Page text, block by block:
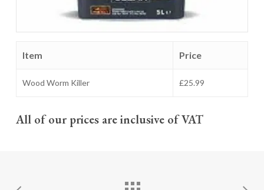
Item Price
Wood Worm Killer £25.99
All of our prices are inclusive of VAT